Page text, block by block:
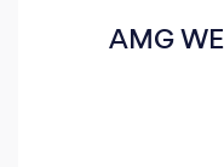
AMG